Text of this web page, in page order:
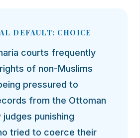
DEFAULT: CHOICE
courts frequently
of non-Muslims
pressured to
from the Ottoman
punishing
tried to coerce their